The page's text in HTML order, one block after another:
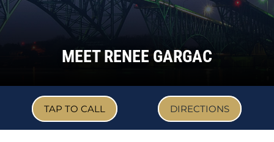
MEET RENEE GARGAC
TAP TO CALL DIRECTIONS